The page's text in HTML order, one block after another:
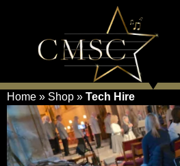
Home » Shop » Tech Hire